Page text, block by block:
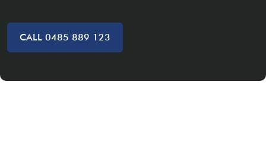
CALL 0485 889 123